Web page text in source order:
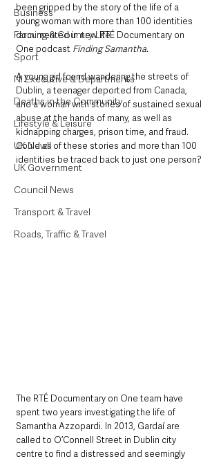
Business
Farming & Country Life
Sport
NI Executive & Departments
Deaths in the Community
Lifestyle & Leisure
UK News
UK Government
Council News
Transport & Travel
Roads, Traffic & Travel
been gripped by the story of the life of a
young woman with more than 100 identities
documented in new RTÉ Documentary on
One podcast Finding Samantha.
A young girl found wandering the streets of
Dublin, a teenager deported from Canada,
and a woman with stories of sustained sexual
abuse at the hands of many, as well as
kidnapping charges, prison time, and fraud.
Could all of these stories and more than 100
identities be traced back to just one person?
The RTÉ Documentary on One team have
spent two years investigating the life of
Samantha Azzopardi. In 2013, Gardaí are
called to O’Connell Street in Dublin city
centre to find a distressed and seemingly